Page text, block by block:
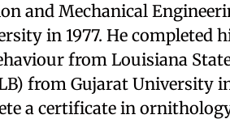
and Mechanical
in 1977. He completed
from Louisiana
from Gujarat University
a certificate in